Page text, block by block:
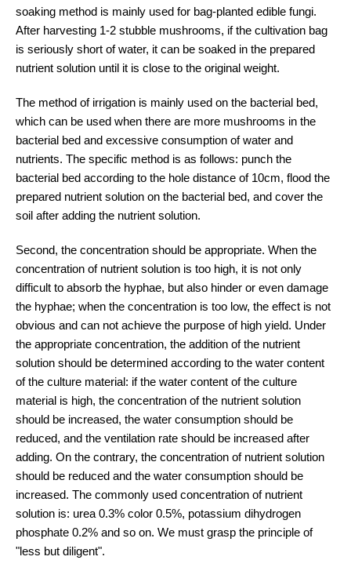
soaking method is mainly used for bag-planted edible fungi.
After harvesting 1-2 stubble mushrooms, if the cultivation bag
is seriously short of water, it can be soaked in the prepared
nutrient solution until it is close to the original weight.
The method of irrigation is mainly used on the bacterial bed,
which can be used when there are more mushrooms in the
bacterial bed and excessive consumption of water and
nutrients. The specific method is as follows: punch the
bacterial bed according to the hole distance of 10cm, flood the
prepared nutrient solution on the bacterial bed, and cover the
soil after adding the nutrient solution.
Second, the concentration should be appropriate. When the
concentration of nutrient solution is too high, it is not only
difficult to absorb the hyphae, but also hinder or even damage
the hyphae; when the concentration is too low, the effect is not
obvious and can not achieve the purpose of high yield. Under
the appropriate concentration, the addition of the nutrient
solution should be determined according to the water content
of the culture material: if the water content of the culture
material is high, the concentration of the nutrient solution
should be increased, the water consumption should be
reduced, and the ventilation rate should be increased after
adding. On the contrary, the concentration of nutrient solution
should be reduced and the water consumption should be
increased. The commonly used concentration of nutrient
solution is: urea 0.3% color 0.5%, potassium dihydrogen
phosphate 0.2% and so on. We must grasp the principle of
"less but diligent".